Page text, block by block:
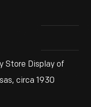
Store Display of
circa 1930